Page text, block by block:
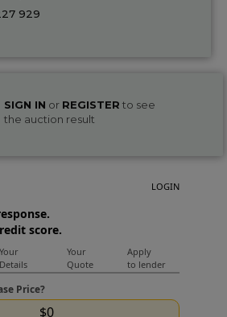
929
SIGN IN or REGISTER to see
the auction result